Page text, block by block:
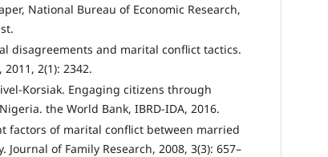
National Bureau of Economic Research,
disagreements and marital conflict tactics.
2(1): 2342.
Korsiak. Engaging citizens through
the World Bank, IBRD-IDA, 2016.
factors of marital conflict between married
of Family Research, 2008, 3(3): 657–